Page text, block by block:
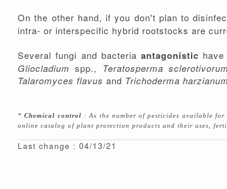
On the other hand, if you don't plan to
intra- or interspecific hybrid rootstocks are
Several fungi and bacteriaantagonistic
Gliocladiumspp., Teratosperma
Talaromyces flavus and Trichoderma harzianum
*Chemical control : As the number of pesticides available
online catalog of plant protection products and their uses,
Last change : 04/13/21